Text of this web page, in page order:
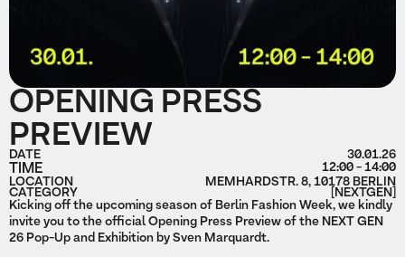
OPENING PRESS
PREVIEW
DATE 30.01.26
TIME
12:00 - 14:00
LOCATION
MEMHARDSTR. 8, 10178 BERLIN
CATEGORY [NEXTGEN]
Kicking off the upcoming season of Berlin Fashion Week, we kindly
invite you to the official Opening Press Preview of the NEXT GEN
26 Pop-Up and Exhibition by Sven Marquardt.